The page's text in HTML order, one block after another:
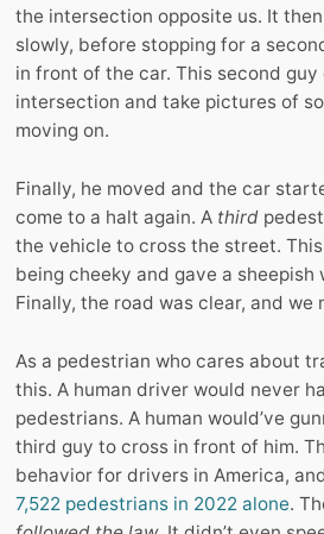
the intersection opposite us. It
slowly, before stopping for a
in front of the car. This second
intersection and take pictures of
moving on.
Finally, he moved and the car
come to a halt again. A third
the vehicle to cross the street.
being cheeky and gave a sheepish
Finally, the road was clear, and we
As a pedestrian who cares about
this. A human driver would never
pedestrians. A human would’ve
third guy to cross in front of him.
behavior for drivers in America,
7,522 pedestrians in 2022 alone.